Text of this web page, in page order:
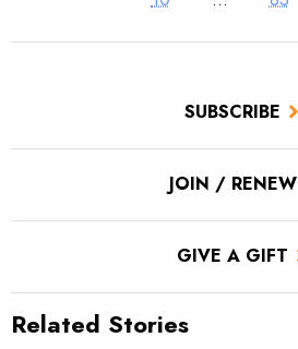
SUBSCRIBE
JOIN / RENEW
GIVE A GIFT
Related Stories